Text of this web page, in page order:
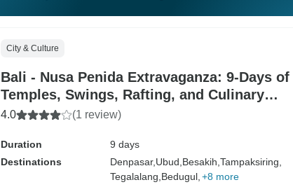
City & Culture
Bali - Nusa Penida Extravaganza: 9-Days of
Temples, Swings, Rafting, and Culinary
Delights
4.0 (1 review)
Duration
9 days
Destinations
Denpasar, Ubud, Besakih, Tampaksiring,
Tegalalang, Bedugul, +8 more